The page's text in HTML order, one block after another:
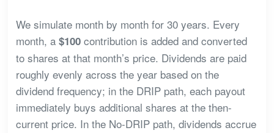
We simulate month by month for 30 years. Every
month, a $100contribution is added and converted
to shares at that month’s price. Dividends are paid
roughly evenly across the year based on the
dividend frequency; in the DRIP path, each payout
immediately buys additional shares at the then-
current price. In the No-DRIP path, dividends accrue